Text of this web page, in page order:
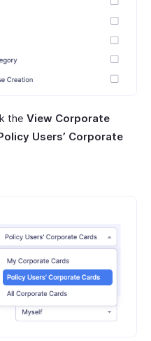
the View Corporate
Users’ Corporate